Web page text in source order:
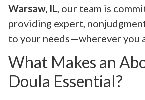
Warsaw, IL , our team is
providing expert,
to your needs—wherever you
What Makes an
Doula Essential?